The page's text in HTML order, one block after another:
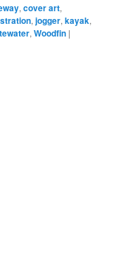
,cover art,
,jogger,kayak,
,Woodfin |